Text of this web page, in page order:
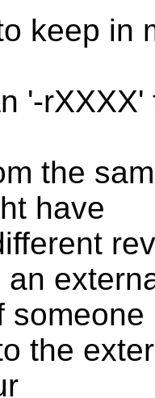
keep in
'-
the
have
someone
the